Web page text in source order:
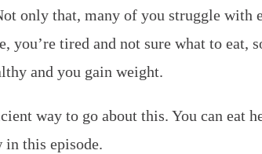
only that, many of you struggle with
you’re tired and not sure what to eat,
and you gain weight.
way to go about this. You can eat
in this episode.